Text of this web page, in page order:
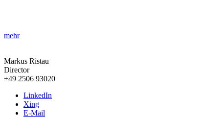
mehr
Markus Ristau
Director
+49 2506 93020
LinkedIn
Xing
E-Mail